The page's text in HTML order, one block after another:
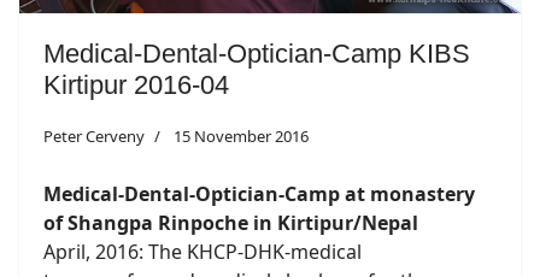
Medical-Dental-Optician-Camp KIBS
Kirtipur 2016-04
Peter Cerveny 15 November 2016
Medical-Dental-Optician-Camp at monastery
of Shangpa Rinpoche in Kirtipur/Nepal
April, 2016: The KHCP-DHK-medical